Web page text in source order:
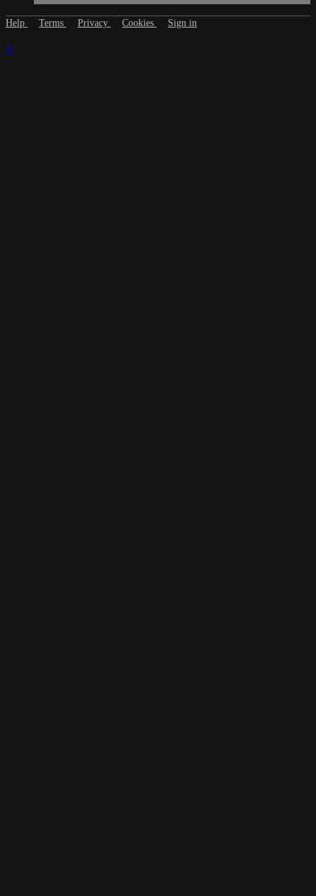
Help Terms Privacy Cookies Sign in
×